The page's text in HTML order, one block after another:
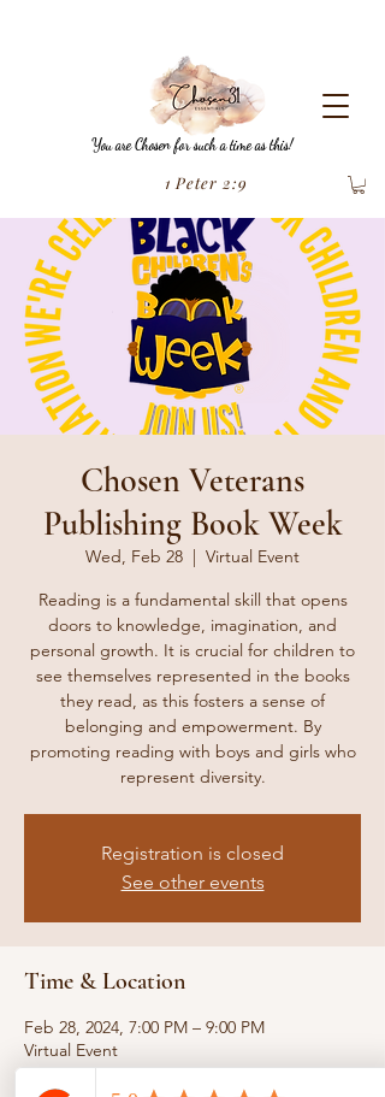
1 Peter 2:9
You are Chosen for such a time as this!
Chosen Veterans
Publishing Book Week
Wed, Feb 28
  |
Virtual Event
Reading is a fundamental skill that opens
doors to knowledge, imagination, and
personal growth. It is crucial for children to
see themselves represented in the books
they read, as this fosters a sense of
belonging and empowerment. By
promoting reading with boys and girls who
represent diversity.
Registration is closed
See other events
Time & Location
Feb 28, 2024, 7:00 PM – 9:00 PM
Virtual Event